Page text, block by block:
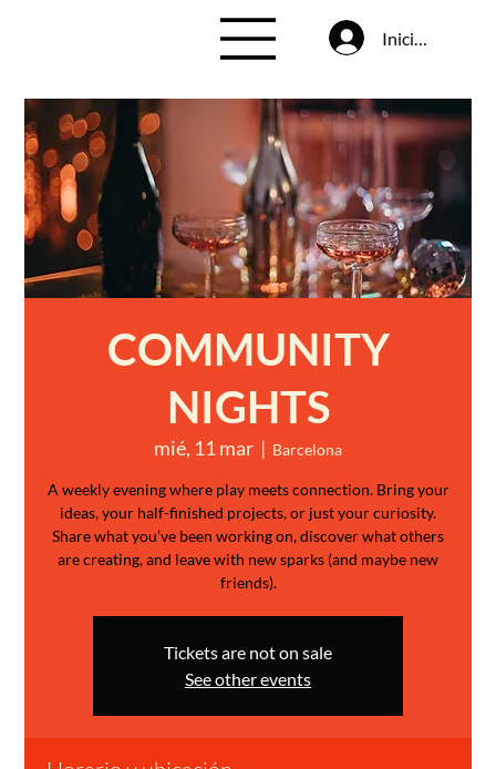
Iniciar sesión
COMMUNITY
NIGHTS
mié, 11 mar
  |
Barcelona
A weekly evening where play meets connection. Bring your
ideas, your half-finished projects, or just your curiosity.
Share what you’ve been working on, discover what others
are creating, and leave with new sparks (and maybe new
friends).
Tickets are not on sale
See other events